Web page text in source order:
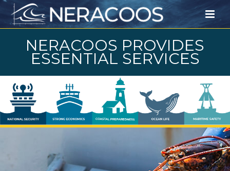
NERACOOS PROVIDES
ESSENTIAL SERVICES